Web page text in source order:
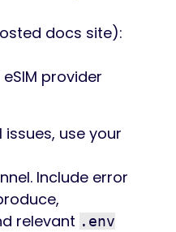
docs site):
provider
use your
Include error
relevant .env